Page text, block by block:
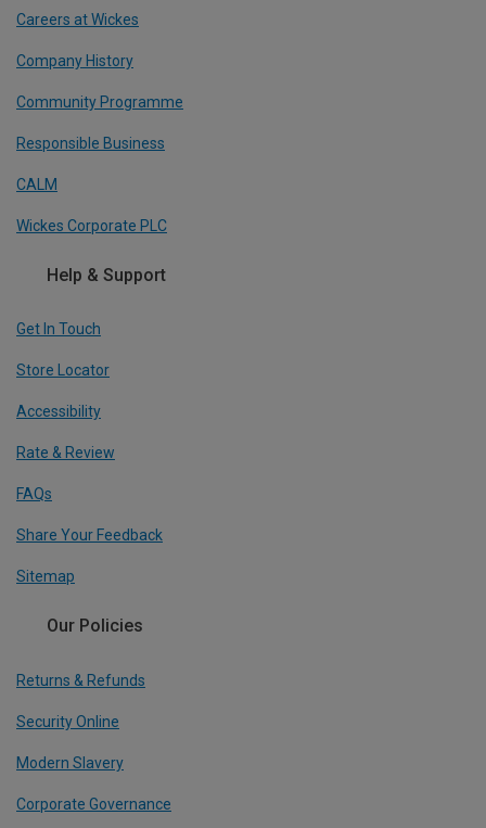
Careers at Wickes
Company History
Community Programme
Responsible Business
CALM
Wickes Corporate PLC
Help & Support
Get In Touch
Store Locator
Accessibility
Rate & Review
FAQs
Share Your Feedback
Sitemap
Our Policies
Returns & Refunds
Security Online
Modern Slavery
Corporate Governance